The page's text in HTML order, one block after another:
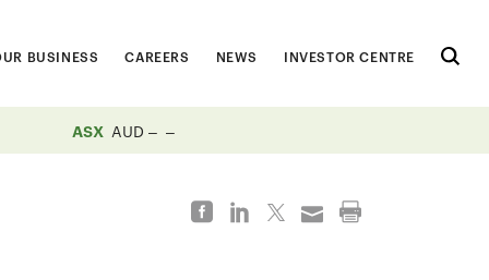
BUSINESS CAREERS NEWS INVESTOR CENTRE
ASX AUD